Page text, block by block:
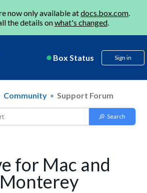
now only available atdocs.box.com.
the details onwhat's changed.
Box Status Sign in
Community Support Forum
for Mac and